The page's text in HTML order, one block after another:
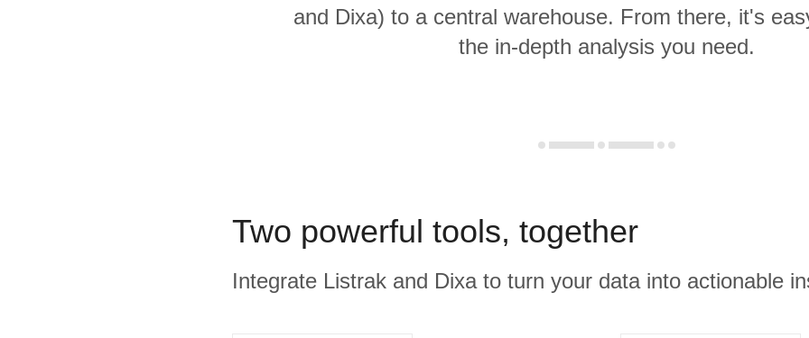
and Dixa) to a central warehouse. From there, it's
the in-depth analysis you need.
Two powerful tools, together
Integrate Listrak and Dixa to turn your data into actionable